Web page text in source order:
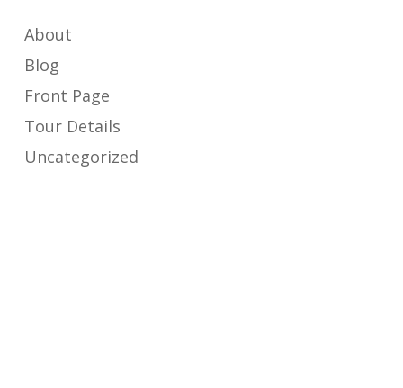
About
Blog
Front Page
Tour Details
Uncategorized